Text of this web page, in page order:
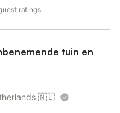
ratings
tuin en
🇳🇱